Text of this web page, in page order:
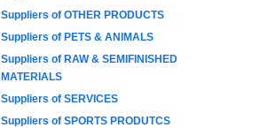
Suppliers of OTHER PRODUCTS
Suppliers of PETS & ANIMALS
Suppliers of RAW & SEMIFINISHED
MATERIALS
Suppliers of SERVICES
Suppliers of SPORTS PRODUTCS